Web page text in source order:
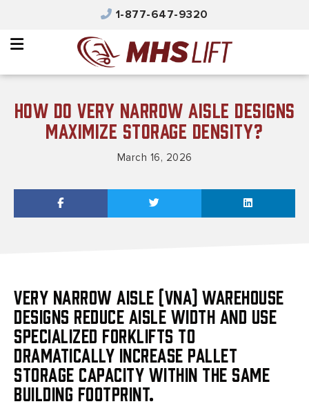
Parts & Service
Automated Solutions
Contact Us
MHS Portal Account
1-877-647-9320
How Do Very Narrow Aisle Designs
Maximize Storage Density?
March 16, 2026
Very Narrow Aisle (VNA) warehouse
designs reduce aisle width and use
specialized forklifts to
dramatically increase pallet
storage capacity within the same
building footprint.